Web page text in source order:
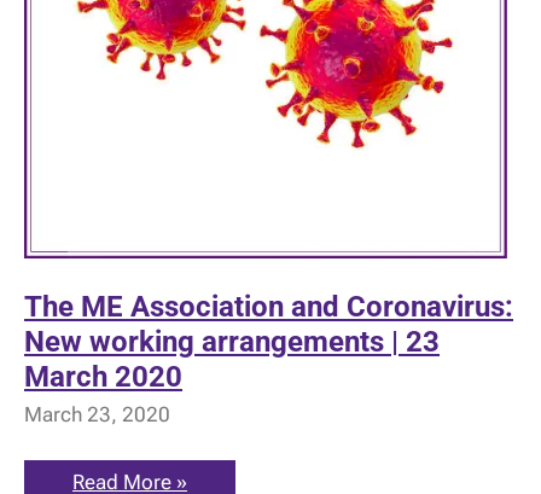
The ME Association and Coronavirus:
New working arrangements | 23
March 2020
March 23, 2020
The
Read More »